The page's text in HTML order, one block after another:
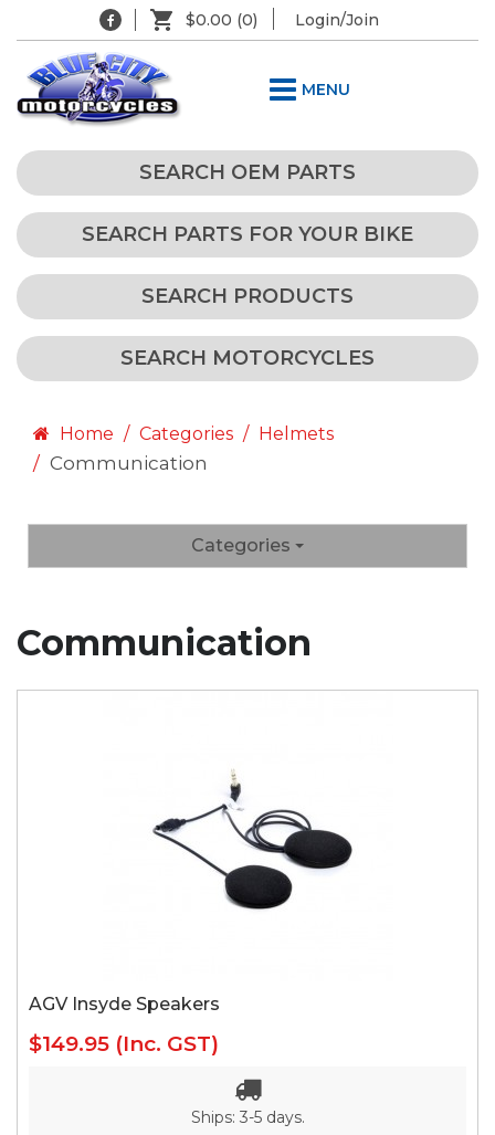
$0.00 (0) Login/Join
MENU
SEARCH OEM PARTS
SEARCH PARTS FOR YOUR BIKE
SEARCH PRODUCTS
SEARCH MOTORCYCLES
Home Categories Helmets
Communication
Categories
Communication
AGV Insyde Speakers
$149.95 (Inc. GST)
Ships: 3-5 days.